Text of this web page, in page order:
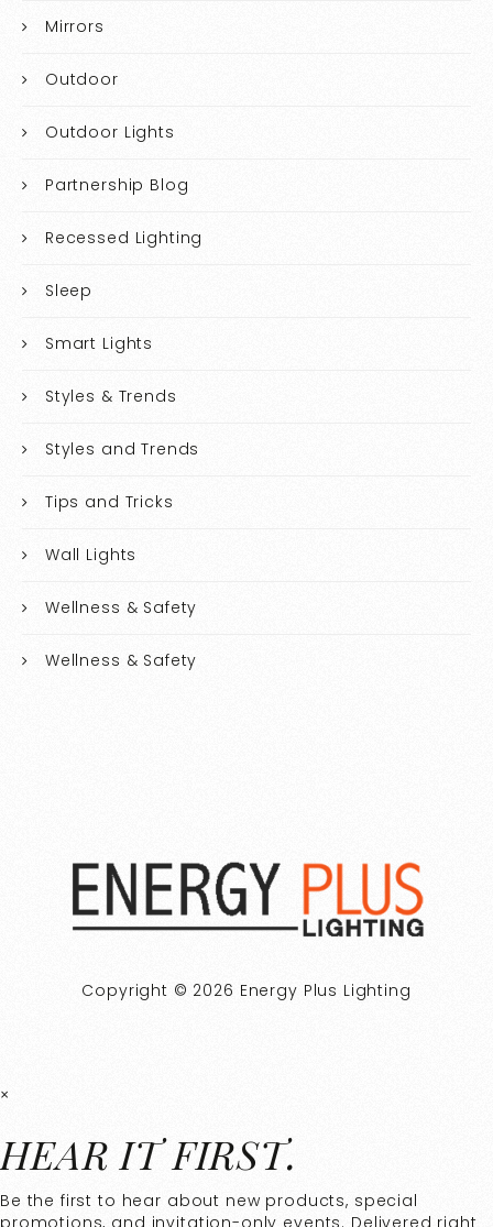
Mirrors
Outdoor
Outdoor Lights
Partnership Blog
Recessed Lighting
Sleep
Smart Lights
Styles & Trends
Styles and Trends
Tips and Tricks
Wall Lights
Wellness & Safety
Wellness & Safety
Copyright © 2026 Energy Plus Lighting
×
HEAR IT FIRST.
Be the first to hear about new products, special